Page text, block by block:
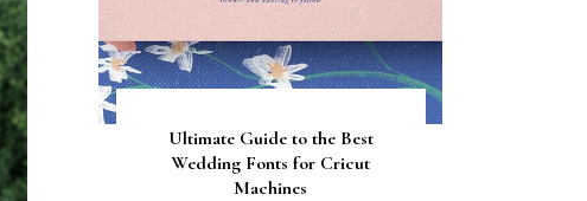
Gorgeous Engagement Ring
Boxes for Popping the
Question
How to Screen Print
Bachelorette Bags with Cricut
Vinyl Stencils
Ultimate Guide to the Best
Wedding Fonts for Cricut
Machines